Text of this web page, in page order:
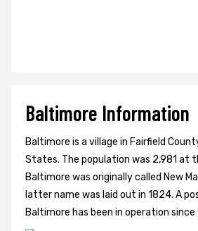
Baltimore Information
Baltimore is a village in Fairfield
States. The population was 2,981 at
Baltimore was originally called New
latter name was laid out in 1824. A
Baltimore has been in operation since